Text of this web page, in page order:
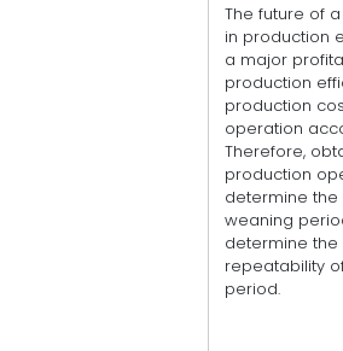
The future of
in production
a major
production
production
operation
Therefore,
production
determine
weaning
determine
repeatability
period.